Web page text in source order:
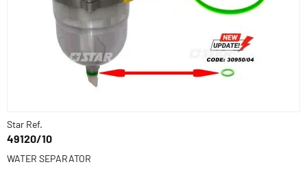
Star Ref.
49120/10
WATER SEPARATOR